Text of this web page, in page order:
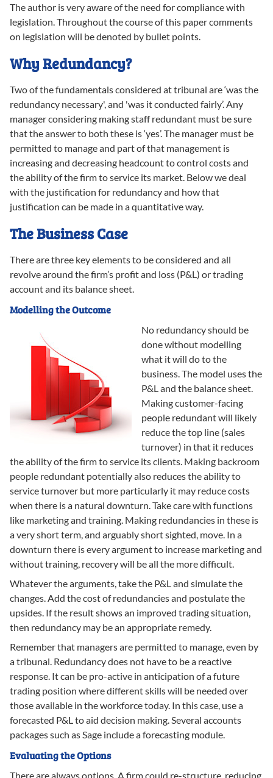
The author is very aware of the need for compliance with
legislation. Throughout the course of this paper comments
on legislation will be denoted by bullet points.
Why Redundancy?
Two of the fundamentals considered at tribunal are ‘was the
redundancy necessary', and 'was it conducted fairly’. Any
manager considering making staff redundant must be sure
that the answer to both these is ‘yes’. The manager must be
permitted to manage and part of that management is
increasing and decreasing headcount to control costs and
the ability of the firm to service its market. Below we deal
with the justification for redundancy and how that
justification can be made in a quantitative way.
The Business Case
There are three key elements to be considered and all
revolve around the firm’s profit and loss (P&L) or trading
account and its balance sheet.
Modelling the Outcome
No redundancy should be
done without modelling
what it will do to the
business. The model uses the
P&L and the balance sheet.
Making customer-facing
people redundant will likely
reduce the top line (sales
turnover) in that it reduces
the ability of the firm to service its clients. Making backroom
people redundant potentially also reduces the ability to
service turnover but more particularly it may reduce costs
when there is a natural downturn. Take care with functions
like marketing and training. Making redundancies in these is
a very short term, and arguably short sighted, move. In a
downturn there is every argument to increase marketing and
without training, recovery will be all the more difficult.
Whatever the arguments, take the P&L and simulate the
changes. Add the cost of redundancies and postulate the
upsides. If the result shows an improved trading situation,
then redundancy may be an appropriate remedy.
Remember that managers are permitted to manage, even by
a tribunal. Redundancy does not have to be a reactive
response. It can be pro-active in anticipation of a future
trading position where different skills will be needed over
those available in the workforce today. In this case, use a
forecasted P&L to aid decision making. Several accounts
packages such as Sage include a forecasting module.
Evaluating the Options
There are always options. A firm could re-structure, reducing